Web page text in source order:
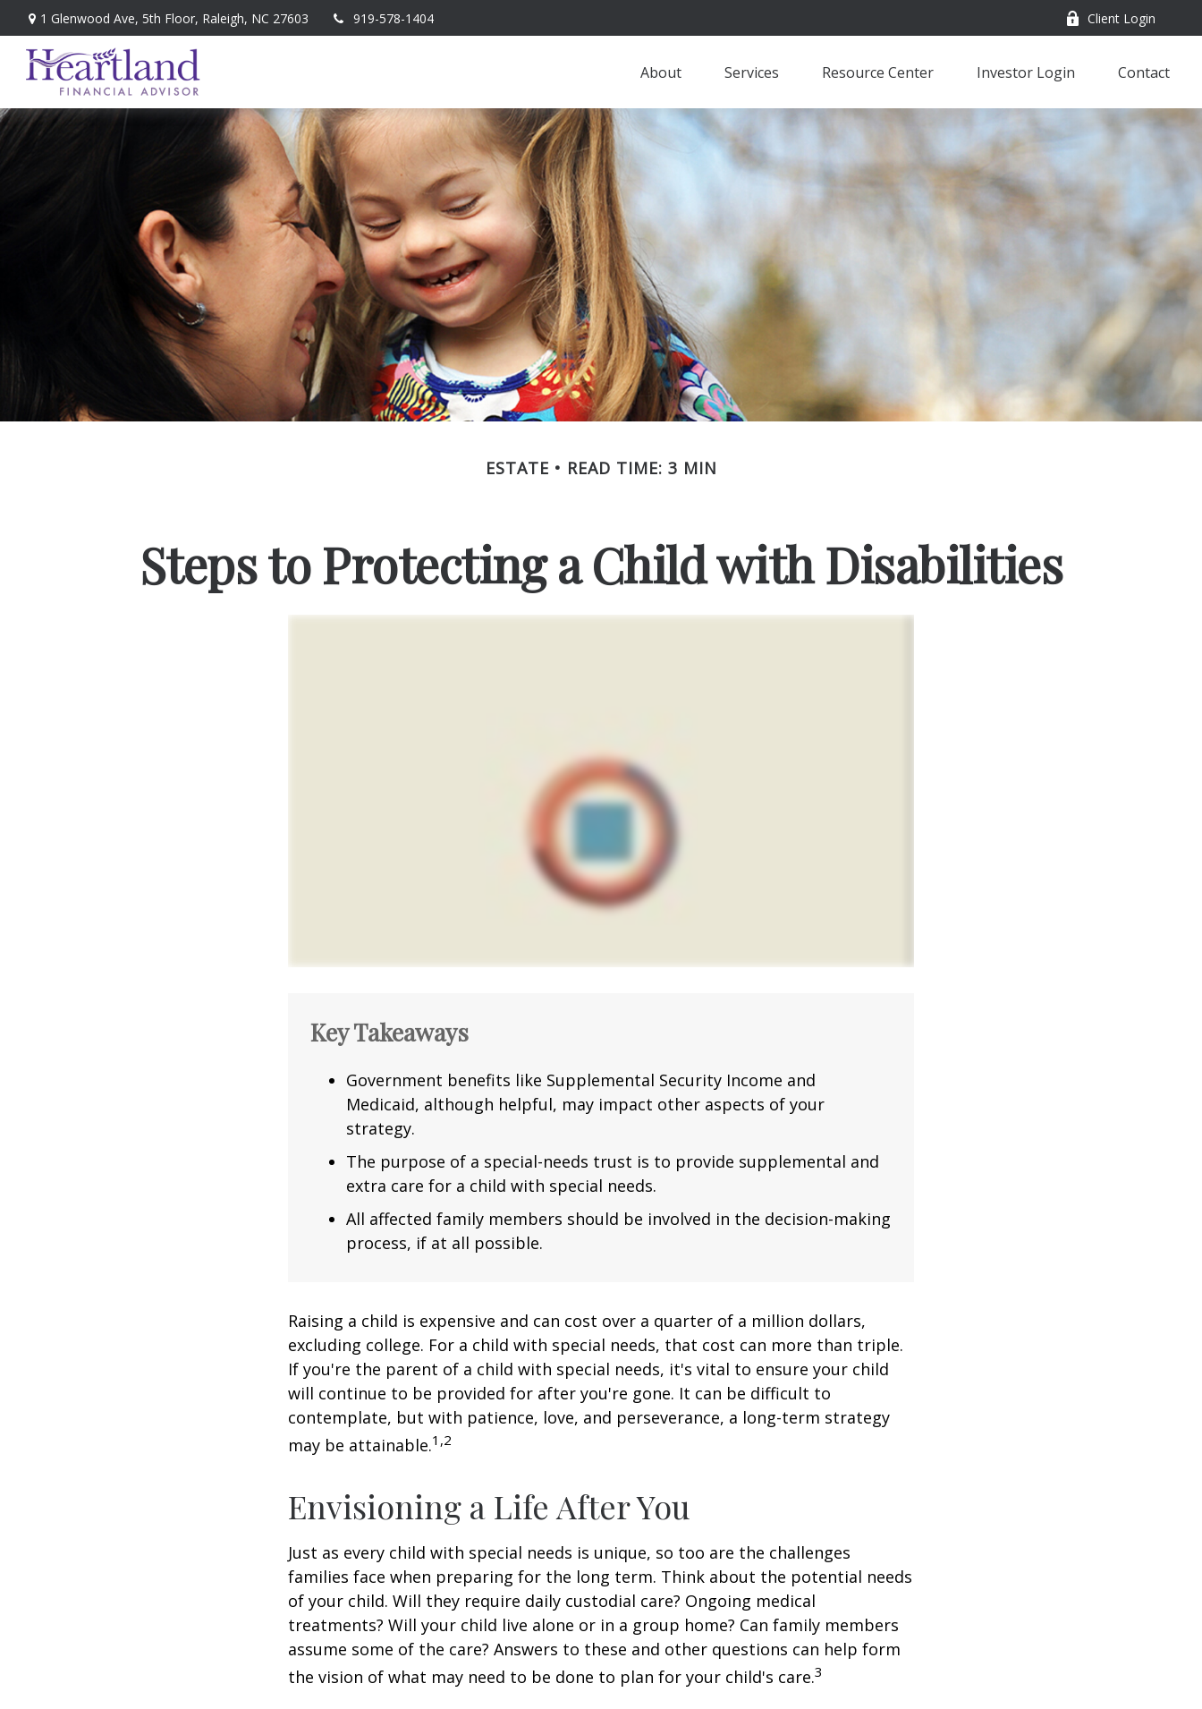
1 Glenwood Ave, 5th Floor, Raleigh, NC 27603 919-578-1404 Client Login
About Services Resource Center Investor Login Contact
ESTATE READ TIME: 3 MIN
Steps to Protecting a Child with Disabilities
Key Takeaways
Government benefits like Supplemental Security Income and
Medicaid, although helpful, may impact other aspects of your
strategy.
The purpose of a special-needs trust is to provide supplemental and
extra care for a child with special needs.
All affected family members should be involved in the decision-making
process, if at all possible.
Raising a child is expensive and can cost over a quarter of a million dollars,
excluding college. For a child with special needs, that cost can more than triple.
If you're the parent of a child with special needs, it's vital to ensure your child
will continue to be provided for after you're gone. It can be difficult to
contemplate, but with patience, love, and perseverance, a long-term strategy
may be attainable.1,2
Envisioning a Life After You
Just as every child with special needs is unique, so too are the challenges
families face when preparing for the long term. Think about the potential needs
of your child. Will they require daily custodial care? Ongoing medical
treatments? Will your child live alone or in a group home? Can family members
assume some of the care? Answers to these and other questions can help form
the vision of what may need to be done to plan for your child's care.3